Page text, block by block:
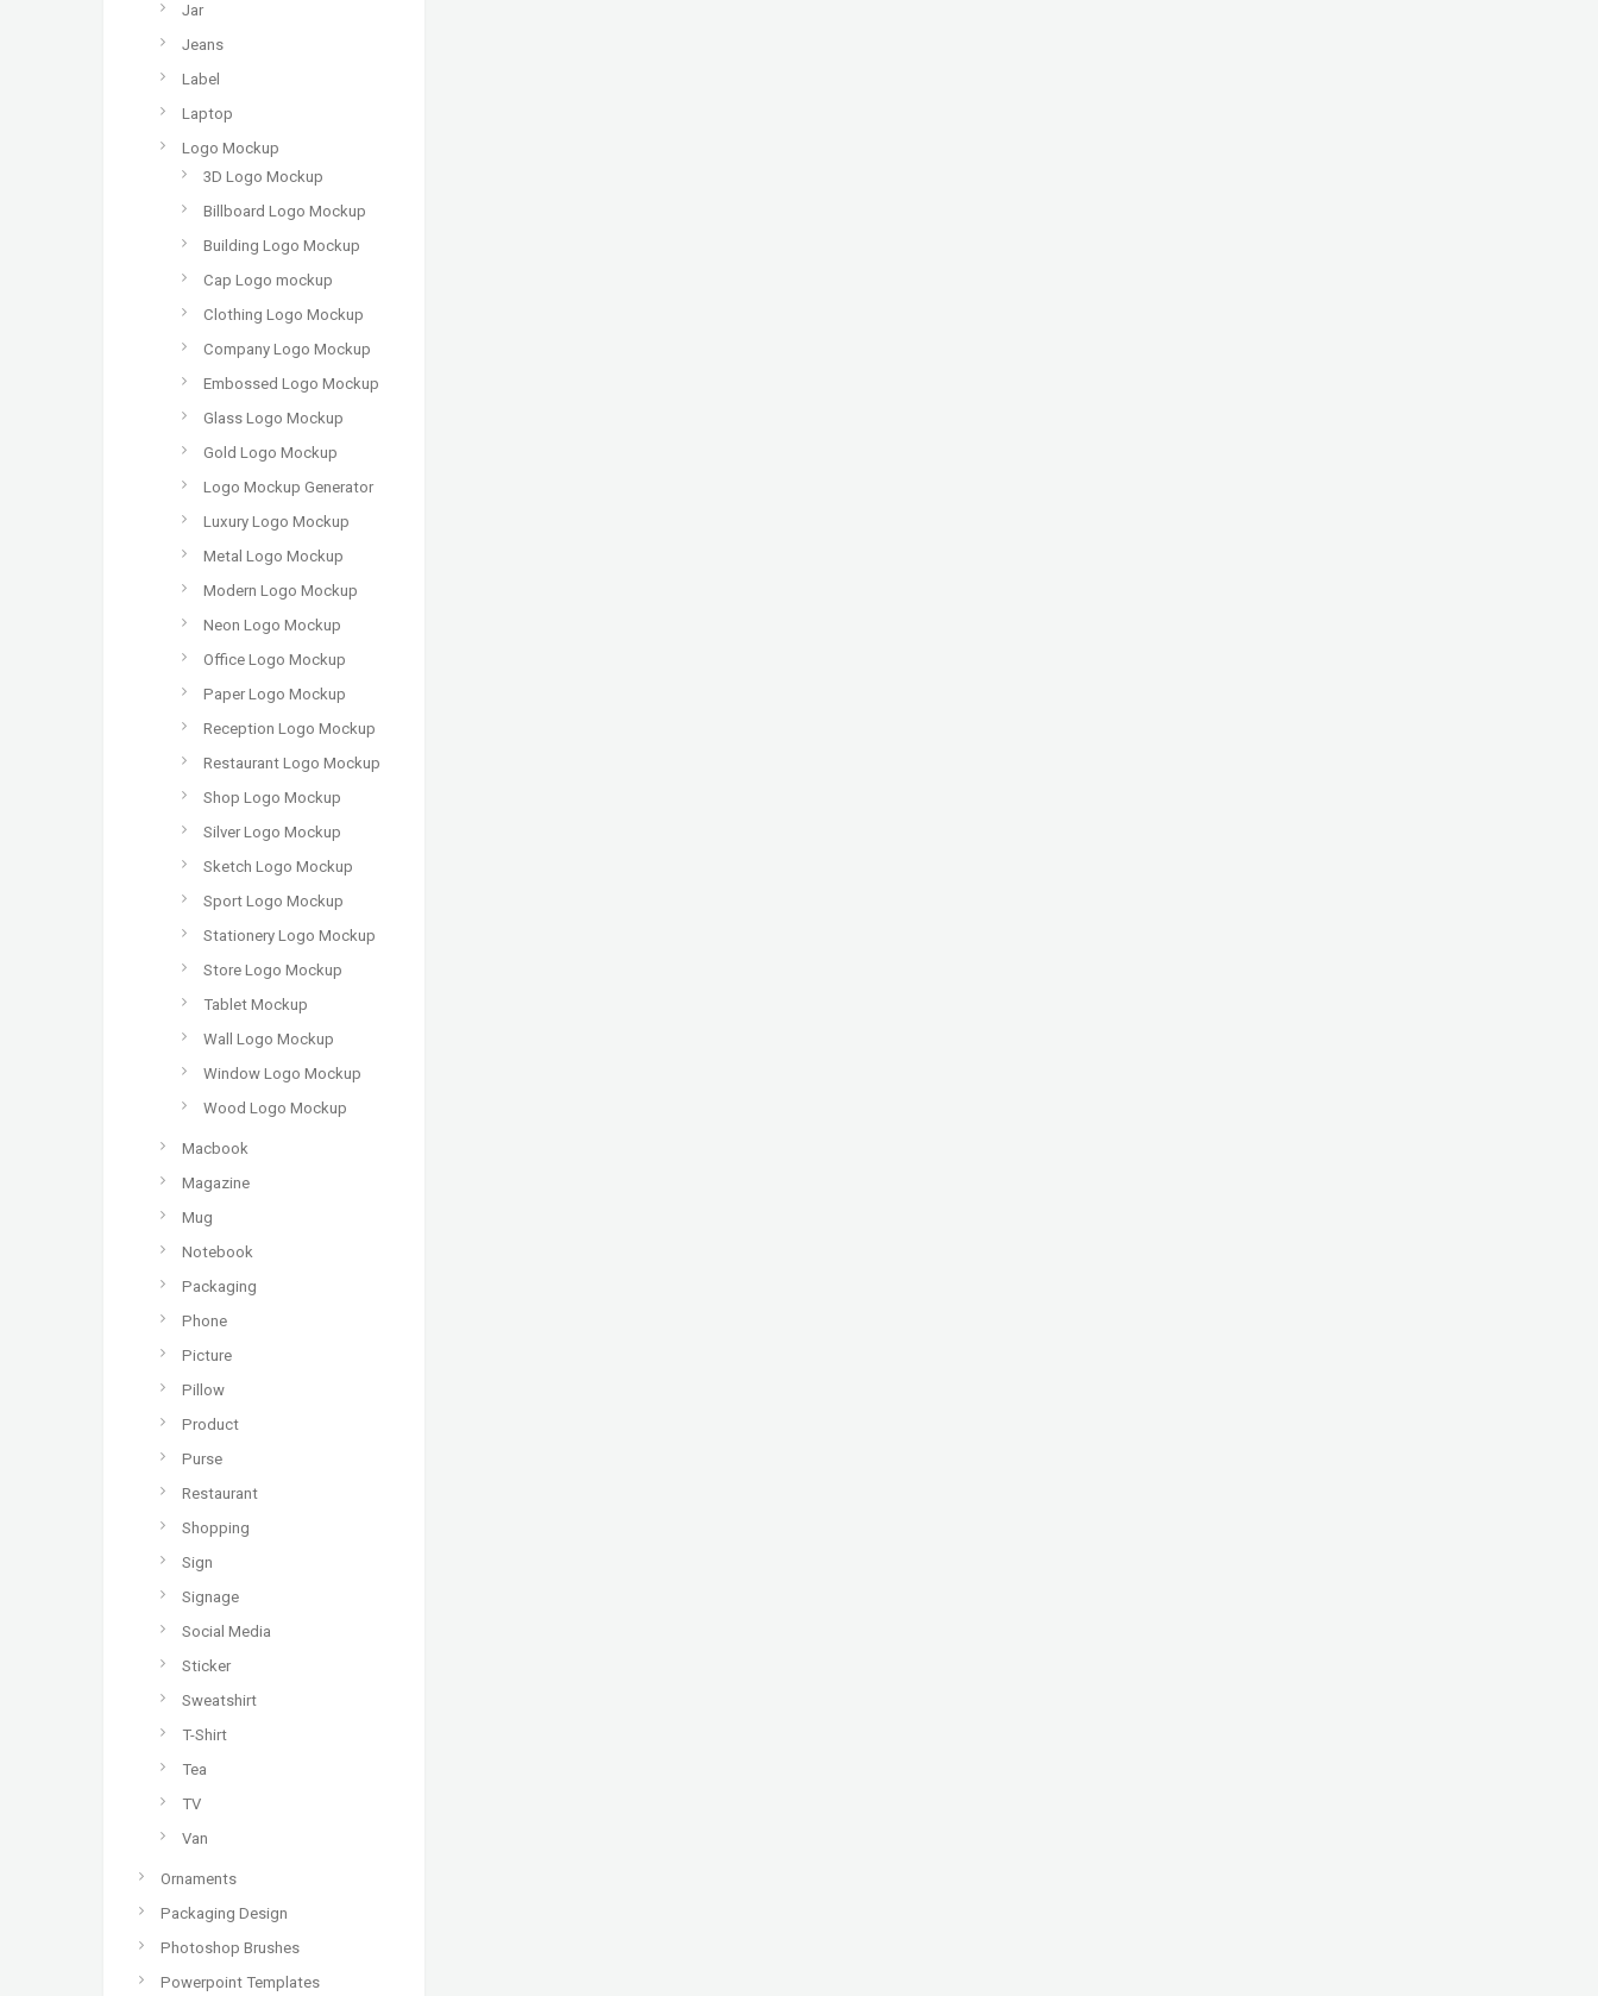
Jar
Jeans
Label
Laptop
Logo Mockup
3D Logo Mockup
Billboard Logo Mockup
Building Logo Mockup
Cap Logo mockup
Clothing Logo Mockup
Company Logo Mockup
Embossed Logo Mockup
Glass Logo Mockup
Gold Logo Mockup
Logo Mockup Generator
Luxury Logo Mockup
Metal Logo Mockup
Modern Logo Mockup
Neon Logo Mockup
Office Logo Mockup
Paper Logo Mockup
Reception Logo Mockup
Restaurant Logo Mockup
Shop Logo Mockup
Silver Logo Mockup
Sketch Logo Mockup
Sport Logo Mockup
Stationery Logo Mockup
Store Logo Mockup
Tablet Mockup
Wall Logo Mockup
Window Logo Mockup
Wood Logo Mockup
Macbook
Magazine
Mug
Notebook
Packaging
Phone
Picture
Pillow
Product
Purse
Restaurant
Shopping
Sign
Signage
Social Media
Sticker
Sweatshirt
T-Shirt
Tea
TV
Van
Ornaments
Packaging Design
Photoshop Brushes
Powerpoint Templates